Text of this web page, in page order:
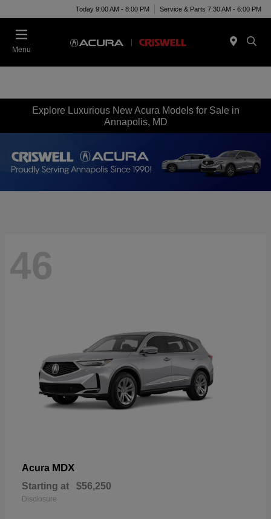
Today 9:00 AM - 8:00 PM Service & Parts 7:30 AM - 6:00 PM
Menu
Explore Luxurious New Acura Models for Sale in
Annapolis, MD
46
Acura MDX
Starting at $56,250
Disclosure